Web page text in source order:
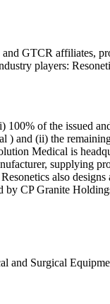
GTCR affiliates,
players:
100% of the issued
and (ii) the
Medical is
supplying
also
by CP Granite
and Surgical